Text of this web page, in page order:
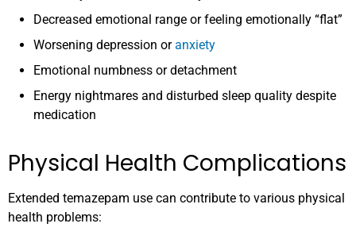
Decreased emotional range or feeling emotionally “flat”
Worsening depression oranxiety
Emotional numbness or detachment
Energy nightmares and disturbed sleep quality despite
medication
Physical Health Complications
Extended temazepam use can contribute to various physical
health problems: